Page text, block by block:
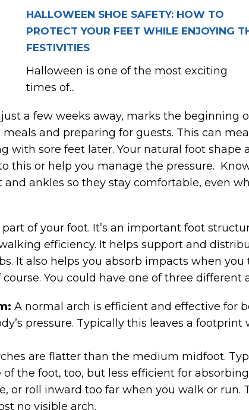
HALLOWEEN SHOE SAFETY: HOW TO
PROTECT YOUR FEET WHILE ENJOYING
FESTIVITIES
Halloween is one of the most exciting
times of...
a few weeks away, marks the beginning
and preparing for guests. This can
with sore feet later. Your natural foot shape
this or help you manage the pressure.
ankles so they stay comfortable, even
of your foot. It’s an important foot
efficiency. It helps support and
It also helps you absorb impacts when you
You could have one of three different
A normal arch is efficient and effective for
pressure. Typically this leaves a
are flatter than the medium midfoot.
the foot, too, but less efficient for absorbing
or roll inward too far when you walk or run.
no visible arch.